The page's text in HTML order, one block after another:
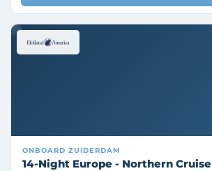
ONBOARD ZUIDERDAM
14-Night Europe - Northern Cruise